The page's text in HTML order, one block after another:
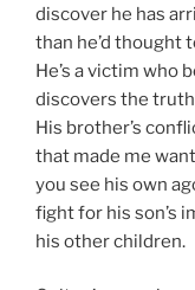
discover he has
than he’d thought
He’s a victim who
discovers the
His brother’s
that made me
you see his own
fight for his son’s
his other children.